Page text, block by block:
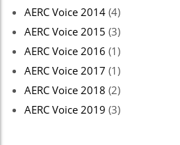
AERC Voice 2014 (4)
AERC Voice 2015 (3)
AERC Voice 2016 (1)
AERC Voice 2017 (1)
AERC Voice 2018 (2)
AERC Voice 2019 (3)